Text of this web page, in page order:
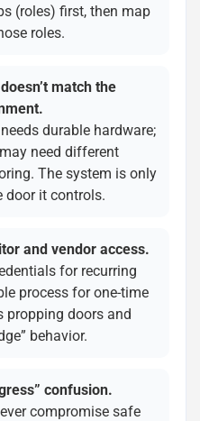
(roles) first, then map
roles.
match the
durable hardware;
need different
The system is only
door it controls.
and vendor access.
for recurring
process for one-time
propping doors and
behavior.
confusion.
compromise safe